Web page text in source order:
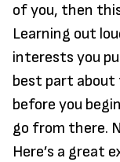
of you, then
Learning out
interests you
best part about
before you
go from there.
Here’s a great